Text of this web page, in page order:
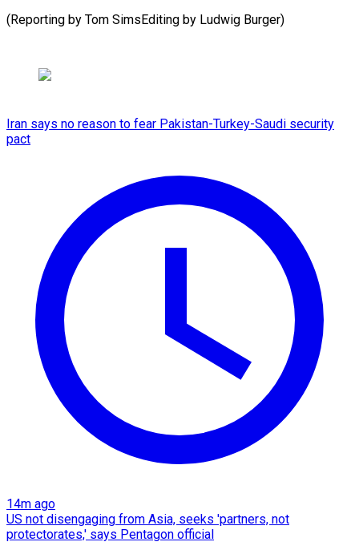
(Reporting by Tom SimsEditing by Ludwig ​Burger)
Iran says no reason to fear Pakistan-Turkey-Saudi security
pact
14m ago
US not disengaging from Asia, seeks 'partners, not
protectorates,' says Pentagon official